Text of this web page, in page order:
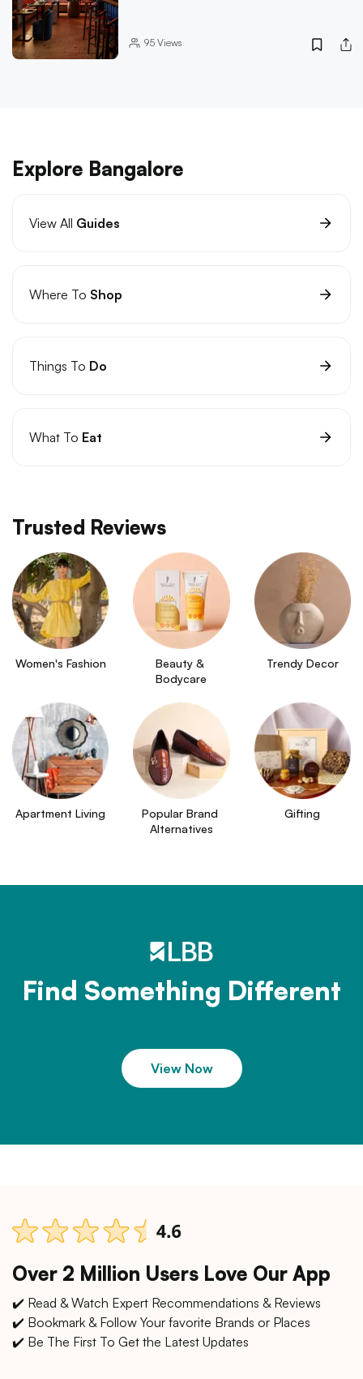
95Views
Explore Bangalore
View All Guides
Where To Shop
Things To Do
What To Eat
Trusted Reviews
Women's Fashion
Beauty &
Bodycare
Trendy Decor
Apartment Living
Popular Brand
Alternatives
Gifting
Find Something Different
View Now
Over 2 Million Users Love Our App
✔️ Read & Watch Expert Recommendations & Reviews
✔️ Bookmark & Follow Your favorite Brands or Places
✔️ Be The First To Get the Latest Updates